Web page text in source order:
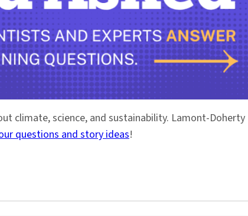
climate, science, and sustainability. Lamont-
questions and story ideas!